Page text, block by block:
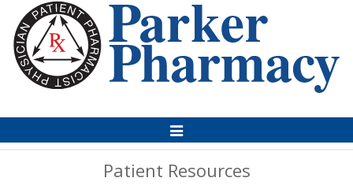
Toggle
Navigation
Patient Resources